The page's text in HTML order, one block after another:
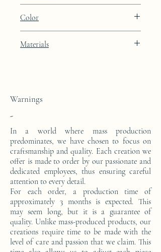
23.8cm
Color
leaf integration
Materials
Warnings
-
In a world where mass production
predominates, we have chosen to focus on
craftsmanship and quality. Each creation we
offer is made to order by our passionate and
dedicated employees, thus ensuring careful
attention to every detail.
For each order, a production time of
approximately 3 months is expected. This
may seem long, but it is a guarantee of
quality. Unlike mass-produced products, our
creations require time to be made with the
level of care and passion that we claim. This